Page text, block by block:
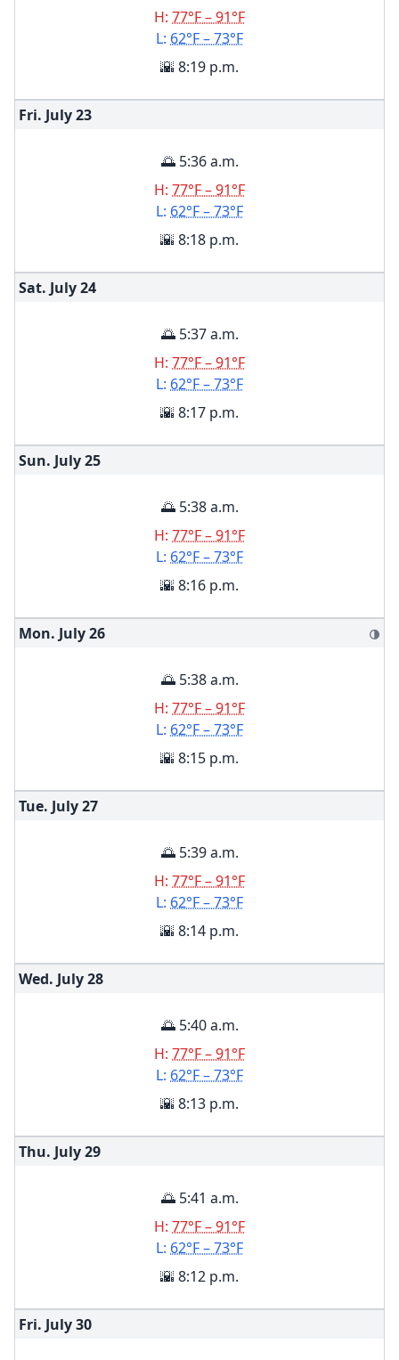
H: 77°F – 91°F
L: 62°F – 73°F
🌇 8:19 p.m.
Fri. July23
🌅 5:36 a.m.
H: 77°F – 91°F
L: 62°F – 73°F
🌇 8:18 p.m.
Sat. July24
🌅 5:37 a.m.
H: 77°F – 91°F
L: 62°F – 73°F
🌇 8:17 p.m.
Sun. July25
🌅 5:38 a.m.
H: 77°F – 91°F
L: 62°F – 73°F
🌇 8:16 p.m.
Mon. July26 🌗
🌅 5:38 a.m.
H: 77°F – 91°F
L: 62°F – 73°F
🌇 8:15 p.m.
Tue. July27
🌅 5:39 a.m.
H: 77°F – 91°F
L: 62°F – 73°F
🌇 8:14 p.m.
Wed. July28
🌅 5:40 a.m.
H: 77°F – 91°F
L: 62°F – 73°F
🌇 8:13 p.m.
Thu. July29
🌅 5:41 a.m.
H: 77°F – 91°F
L: 62°F – 73°F
🌇 8:12 p.m.
Fri. July30